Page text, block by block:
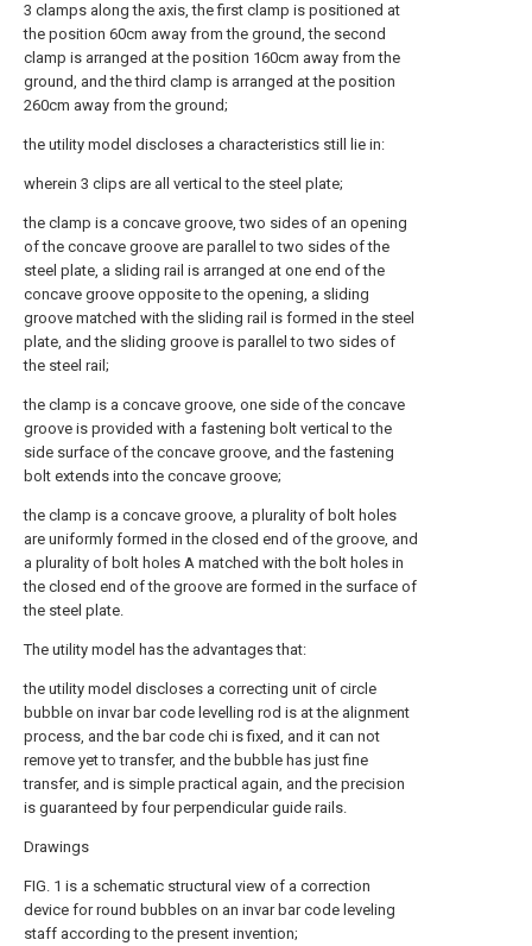
3 clamps along the axis, the first clamp is positioned at
the position 60cm away from the ground, the second
clamp is arranged at the position 160cm away from the
ground, and the third clamp is arranged at the position
260cm away from the ground;
the utility model discloses a characteristics still lie in:
wherein 3 clips are all vertical to the steel plate;
the clamp is a concave groove, two sides of an opening
of the concave groove are parallel to two sides of the
steel plate, a sliding rail is arranged at one end of the
concave groove opposite to the opening, a sliding
groove matched with the sliding rail is formed in the steel
plate, and the sliding groove is parallel to two sides of
the steel rail;
the clamp is a concave groove, one side of the concave
groove is provided with a fastening bolt vertical to the
side surface of the concave groove, and the fastening
bolt extends into the concave groove;
the clamp is a concave groove, a plurality of bolt holes
are uniformly formed in the closed end of the groove, and
a plurality of bolt holes A matched with the bolt holes in
the closed end of the groove are formed in the surface of
the steel plate.
The utility model has the advantages that:
the utility model discloses a correcting unit of circle
bubble on invar bar code levelling rod is at the alignment
process, and the bar code chi is fixed, and it can not
remove yet to transfer, and the bubble has just fine
transfer, and is simple practical again, and the precision
is guaranteed by four perpendicular guide rails.
Drawings
FIG. 1 is a schematic structural view of a correction
device for round bubbles on an invar bar code leveling
staff according to the present invention;